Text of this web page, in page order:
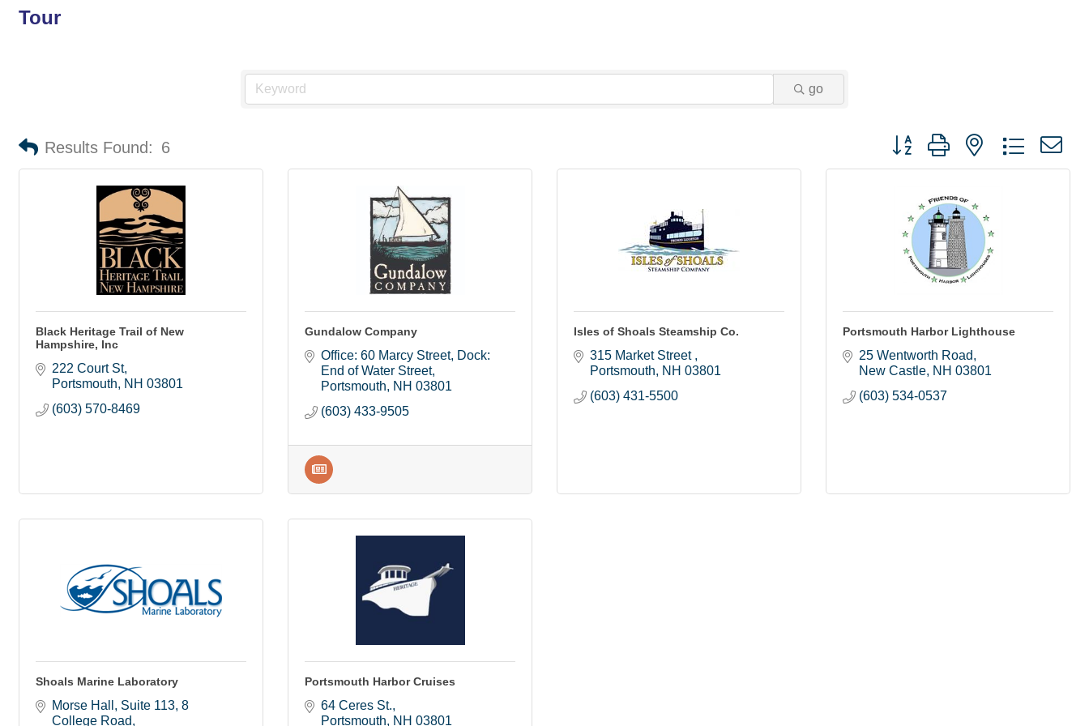
Tour
go
Results Found: 6 Button group with nested dropdown
Black Heritage Trail of New
Hampshire, Inc
222 Court St
Portsmouth
NH 03801
(603) 570-8469
Gundalow Company
Office: 60 Marcy Street Dock:
End of Water Street
Portsmouth
NH 03801
(603) 433-9505
Isles of Shoals Steamship Co.
315 Market Street
Portsmouth
NH 03801
(603) 431-5500
Portsmouth Harbor Lighthouse
25 Wentworth Road
New Castle NH 03801
(603) 534-0537
Shoals Marine Laboratory
Morse Hall, Suite 113 8
College Road
Portsmouth Harbor Cruises
64 Ceres St.
Portsmouth
NH 03801